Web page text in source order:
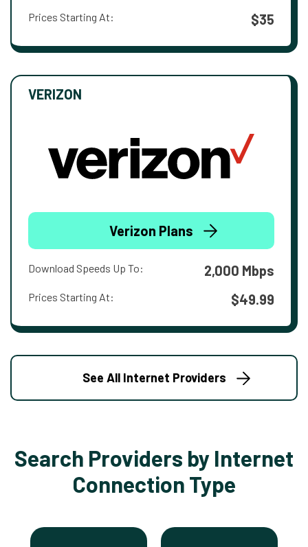
Prices Starting At: $35
VERIZON
Verizon Plans
Download Speeds Up To: 2,000 Mbps
Prices Starting At: $49.99
See All Internet Providers
Search Providers by Internet
Connection Type